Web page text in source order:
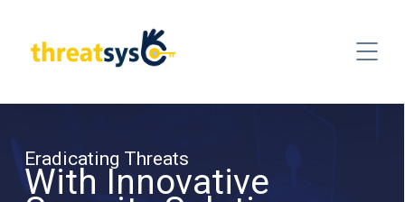
Eradicating Threats
With Innovative